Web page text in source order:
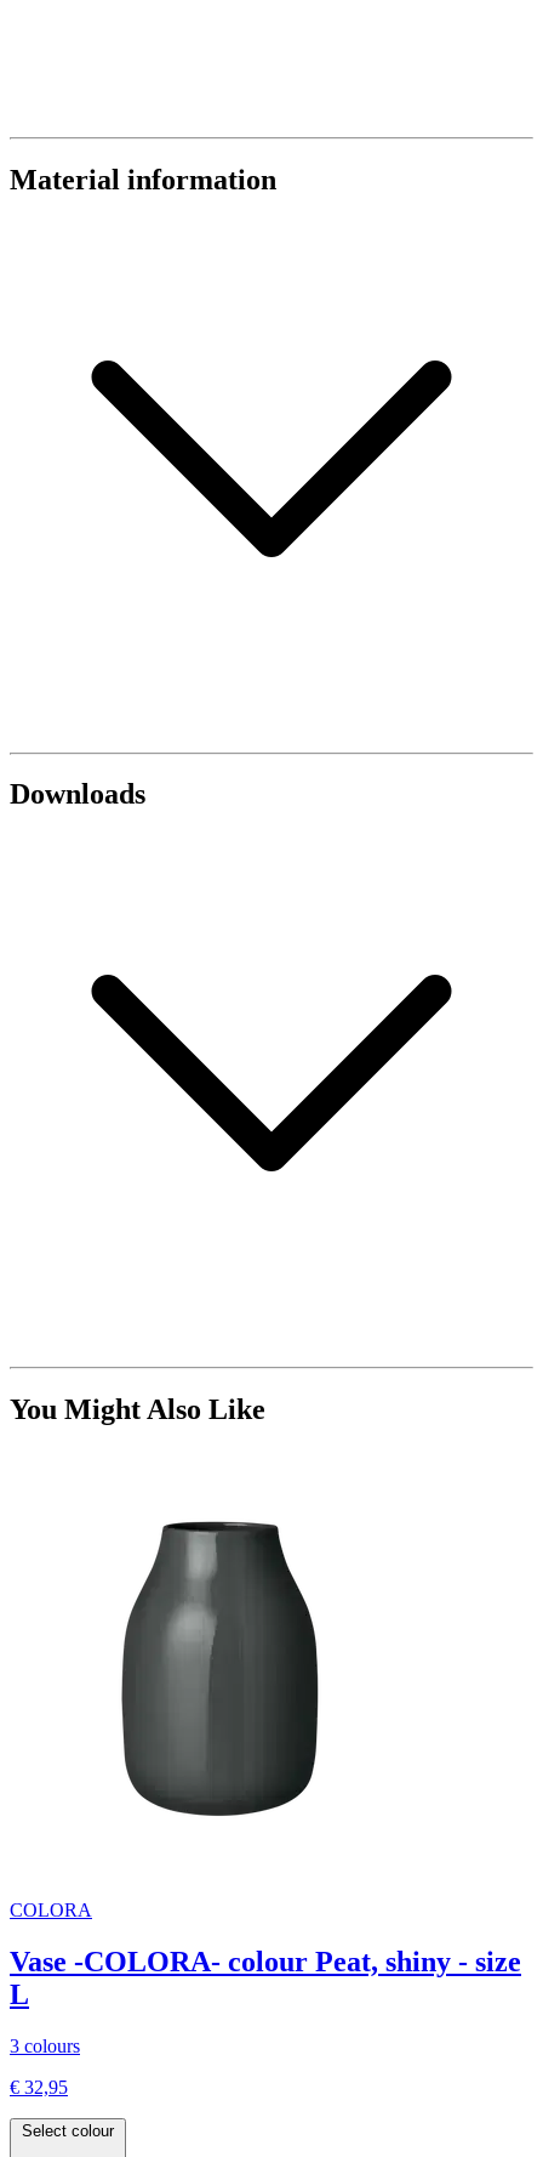
Material information
Downloads
You Might Also Like
COLORA
Vase -COLORA- colour Peat, shiny - size
L
3 colours
€ 32,95
Select colour